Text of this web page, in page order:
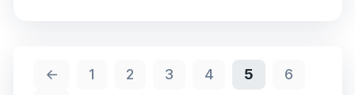
← 1 2 3 4 5
6